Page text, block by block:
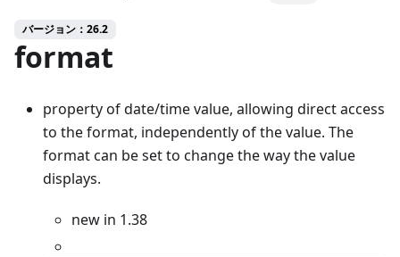
バージョン：26.2
format
property of date/time value, allowing direct access
to the format, independently of the value. The
format can be set to change the way the value
displays.
new in 1.38